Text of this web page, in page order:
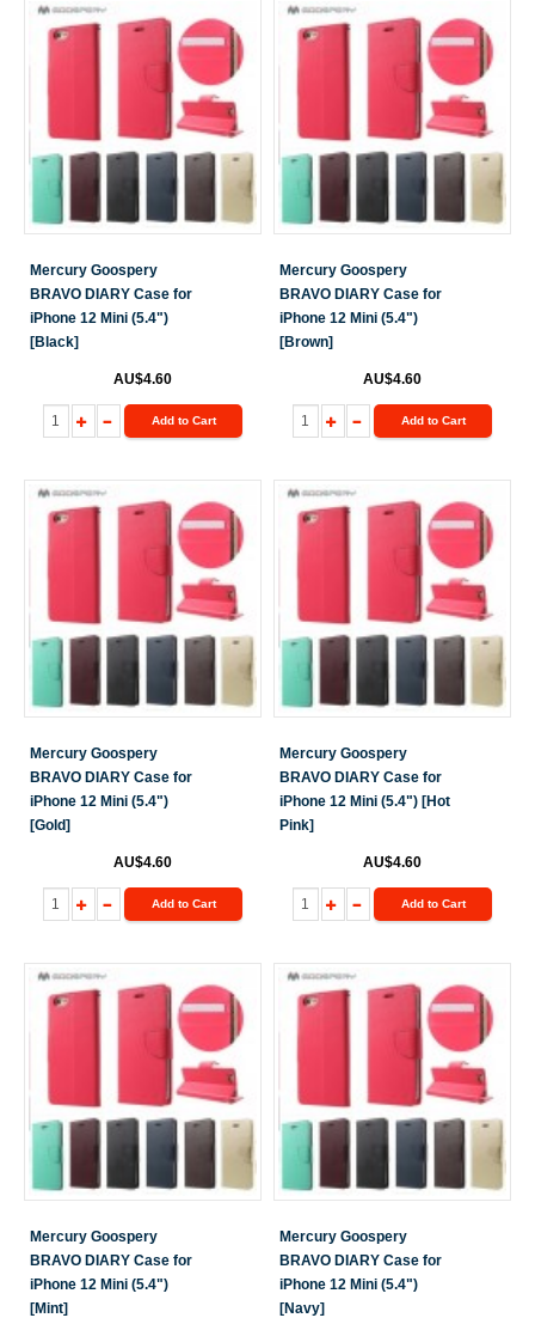
Mercury Goospery
BRAVO DIARY Case for
iPhone 12 Mini (5.4")
[Black]
AU$4.60
Add to Cart
Mercury Goospery
BRAVO DIARY Case for
iPhone 12 Mini (5.4")
[Brown]
AU$4.60
Add to Cart
Mercury Goospery
BRAVO DIARY Case for
iPhone 12 Mini (5.4")
[Gold]
AU$4.60
Add to Cart
Mercury Goospery
BRAVO DIARY Case for
iPhone 12 Mini (5.4") [Hot
Pink]
AU$4.60
Add to Cart
Mercury Goospery
BRAVO DIARY Case for
iPhone 12 Mini (5.4")
[Mint]
Mercury Goospery
BRAVO DIARY Case for
iPhone 12 Mini (5.4")
[Navy]